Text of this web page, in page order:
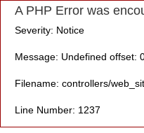
A PHP Error was
Severity: Notice
Message: Undefined offset:
Filename: controllers/
Line Number: 1237